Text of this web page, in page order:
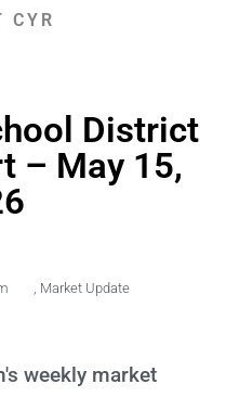
CYR
District
– May 15,
Market Update
weekly market